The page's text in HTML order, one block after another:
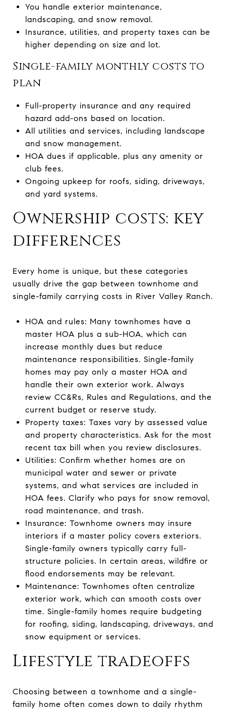
You handle exterior maintenance,
landscaping, and snow removal.
Insurance, utilities, and property taxes can be
higher depending on size and lot.
Single-family monthly costs to
plan
Full-property insurance and any required
hazard add-ons based on location.
All utilities and services, including landscape
and snow management.
HOA dues if applicable, plus any amenity or
club fees.
Ongoing upkeep for roofs, siding, driveways,
and yard systems.
Ownership costs: key
differences
Every home is unique, but these categories
usually drive the gap between townhome and
single-family carrying costs in River Valley Ranch.
HOA and rules: Many townhomes have a
master HOA plus a sub-HOA, which can
increase monthly dues but reduce
maintenance responsibilities. Single-family
homes may pay only a master HOA and
handle their own exterior work. Always
review CC&Rs, Rules and Regulations, and the
current budget or reserve study.
Property taxes: Taxes vary by assessed value
and property characteristics. Ask for the most
recent tax bill when you review disclosures.
Utilities: Confirm whether homes are on
municipal water and sewer or private
systems, and what services are included in
HOA fees. Clarify who pays for snow removal,
road maintenance, and trash.
Insurance: Townhome owners may insure
interiors if a master policy covers exteriors.
Single-family owners typically carry full-
structure policies. In certain areas, wildfire or
flood endorsements may be relevant.
Maintenance: Townhomes often centralize
exterior work, which can smooth costs over
time. Single-family homes require budgeting
for roofing, siding, landscaping, driveways, and
snow equipment or services.
Lifestyle tradeoffs
Choosing between a townhome and a single-
family home often comes down to daily rhythm